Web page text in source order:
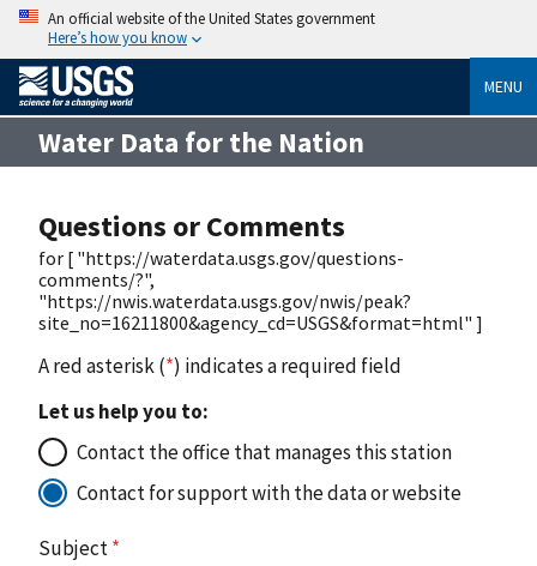
An official website of the United States government
Here’s how you know
MENU
Water Data for the Nation
Questions or Comments
for [ "https://waterdata.usgs.gov/questions-
comments/?",
"https://nwis.waterdata.usgs.gov/nwis/peak?
site_no=16211800&agency_cd=USGS&format=html" ]
A red asterisk (*) indicates a required field
Let us help you to:
Contact the office that manages this station
Contact for support with the data or website
Subject*